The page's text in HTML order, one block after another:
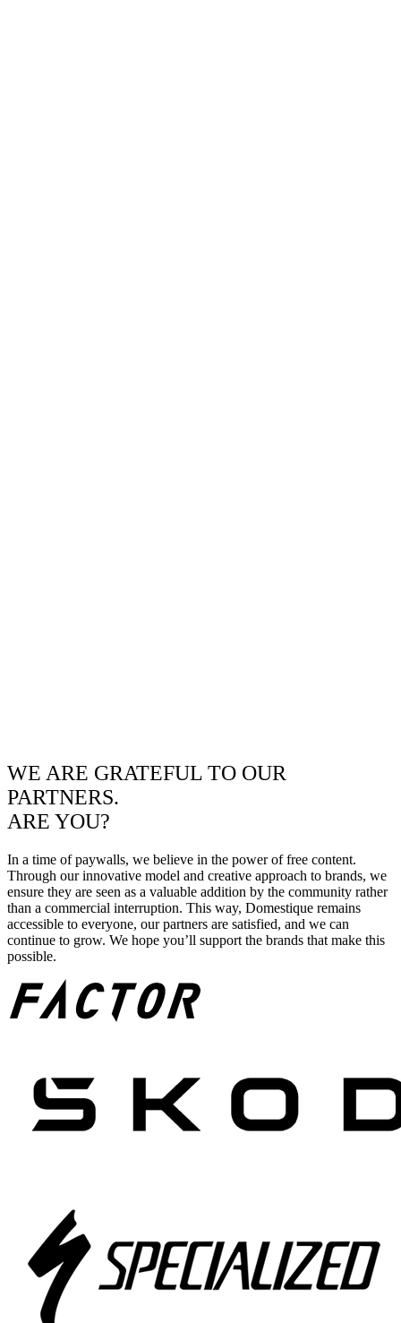
WE ARE GRATEFUL TO OUR
PARTNERS.
ARE YOU?
In a time of paywalls, we believe in the power of free content.
Through our innovative model and creative approach to brands, we
ensure they are seen as a valuable addition by the community rather
than a commercial interruption. This way, Domestique remains
accessible to everyone, our partners are satisfied, and we can
continue to grow. We hope you’ll support the brands that make this
possible.